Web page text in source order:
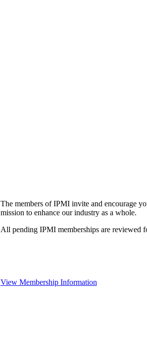
The members of IPMI invite and encourage
mission to enhance our industry as a whole.
All pending IPMI memberships are reviewed
View Membership Information